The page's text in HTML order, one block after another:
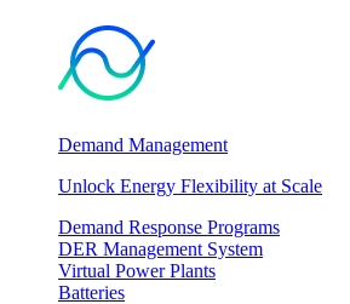
Demand Management
Unlock Energy Flexibility at Scale
Demand Response Programs
DER Management System
Virtual Power Plants
Batteries